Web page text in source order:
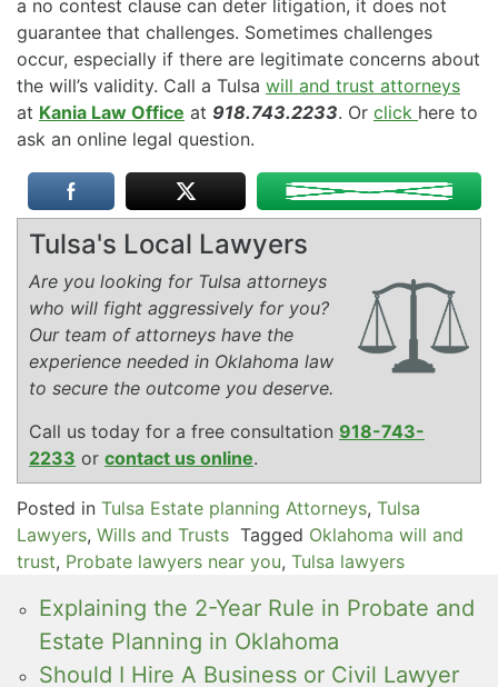
a no contest clause can deter litigation, it does not
guarantee that challenges. Sometimes challenges
occur, especially if there are legitimate concerns about
the will’s validity. Call a Tulsa will and trust attorneys
at Kania Law Office at 918.743.2233. Or click here to
ask an online legal question.
Tulsa's Local Lawyers
Are you looking for Tulsa attorneys
who will fight aggressively for you?
Our team of attorneys have the
experience needed in Oklahoma law
to secure the outcome you deserve.
Call us today for a free consultation 918-743-
2233 or contact us online.
Posted in Tulsa Estate planning Attorneys, Tulsa
Lawyers, Wills and Trusts Tagged Oklahoma will and
trust, Probate lawyers near you, Tulsa lawyers
Explaining the 2-Year Rule in Probate and
Estate Planning in Oklahoma
Should I Hire A Business or Civil Lawyer